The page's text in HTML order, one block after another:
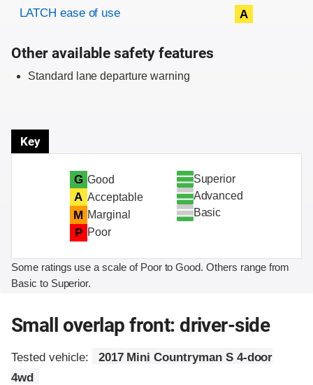
Evaluation criteria
Rating
LATCH ease of use A
Other available safety features
Standard lane departure warning
Key
G Good
A Acceptable
M Marginal
P Poor
Superior
Advanced
Basic
Some ratings use a scale of Poor to Good. Others range from
Basic to Superior.
Small overlap front: driver-side
Tested vehicle:
2017 Mini Countryman S 4-door
4wd